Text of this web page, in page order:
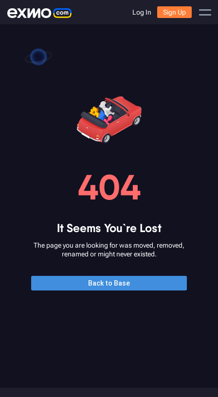
Log In Sign Up
404
It Seems You`re Lost
The page you are looking for was moved, removed,
renamed or might never existed.
Back to Base